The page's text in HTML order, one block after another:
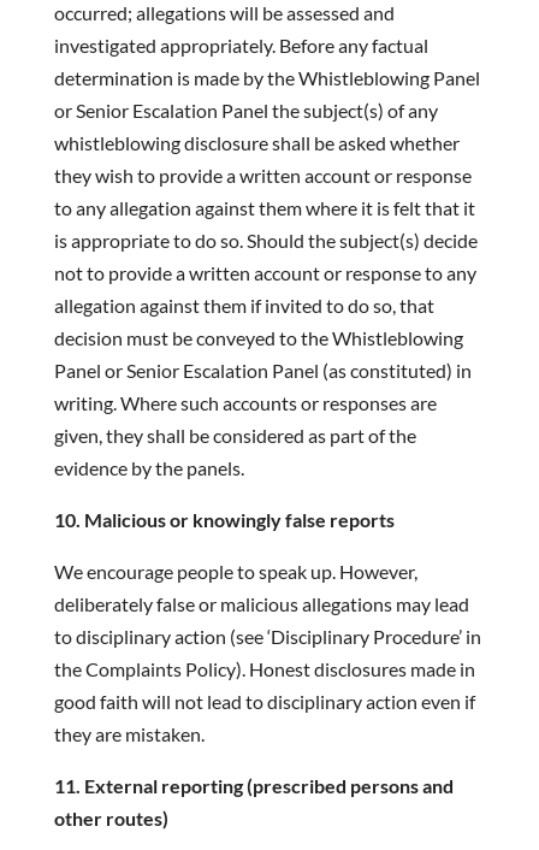
occurred; allegations will be assessed and
investigated appropriately. Before any factual
determination is made by the Whistleblowing Panel
or Senior Escalation Panel the subject(s) of any
whistleblowing disclosure shall be asked whether
they wish to provide a written account or response
to any allegation against them where it is felt that it
is appropriate to do so. Should the subject(s) decide
not to provide a written account or response to any
allegation against them if invited to do so, that
decision must be conveyed to the Whistleblowing
Panel or Senior Escalation Panel (as constituted) in
writing. Where such accounts or responses are
given, they shall be considered as part of the
evidence by the panels.
10. Malicious or knowingly false reports
We encourage people to speak up. However,
deliberately false or malicious allegations may lead
to disciplinary action (see ‘Disciplinary Procedure’ in
the Complaints Policy). Honest disclosures made in
good faith will not lead to disciplinary action even if
they are mistaken.
11. External reporting (prescribed persons and
other routes)